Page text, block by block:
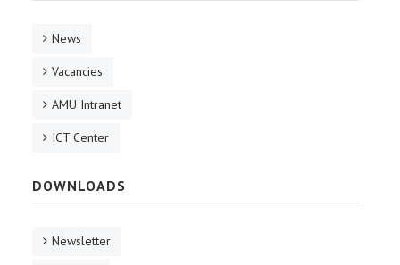
News
Vacancies
AMU Intranet
ICT Center
DOWNLOADS
Newsletter